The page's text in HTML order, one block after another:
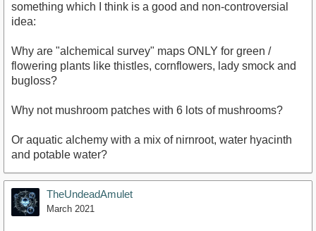
something which I think is a good and non-controversial
idea:
Why are "alchemical survey" maps ONLY for green /
flowering plants like thistles, cornflowers, lady smock and
bugloss?
Why not mushroom patches with 6 lots of mushrooms?
Or aquatic alchemy with a mix of nirnroot, water hyacinth
and potable water?
TheUndeadAmulet
March 2021